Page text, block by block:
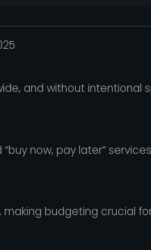
and without
now, pay later”
budgeting crucial